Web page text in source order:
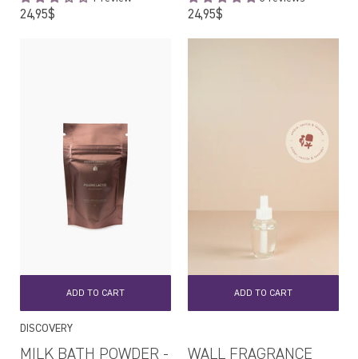
24,95$Regular
24,95$Regular
ADD TO CART
DISCOVERY
MILK BATH POWDER -
ADD TO CART
WALL FRAGRANCE